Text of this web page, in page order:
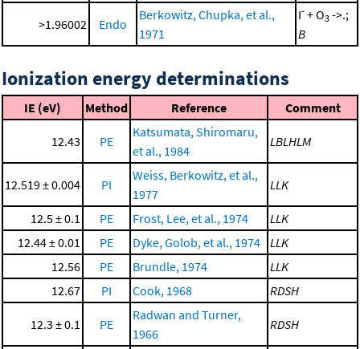
>1.96002 Endo
Berkowitz, Chupka, et al.,
1971
I- + O3 ->.;
B
Ionization energy determinations
IE (eV) Method Reference Comment
12.43 PE
Katsumata, Shiromaru,
et al., 1984
LBLHLM
12.519 ± 0.004 PI
Weiss, Berkowitz, et al.,
1977
LLK
12.5 ± 0.1 PE Frost, Lee, et al., 1974
LLK
12.44 ± 0.01
PE Dyke, Golob, et al., 1974 LLK
12.56
PE Brundle, 1974
LLK
12.67
PI Cook, 1968 RDSH
12.3 ± 0.1 PE
Radwan and Turner,
1966
RDSH